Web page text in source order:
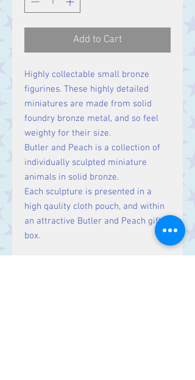
Add to Cart
Highly collectable small bronze
figurines. These highly detailed
miniatures are made from solid
foundry bronze metal, and so feel
weighty for their size.
Butler and Peach is a collection of
individually sculpted miniature
animals in solid bronze.
Each sculpture is presented in a
high qaulity cloth pouch, and within
an attractive Butler and Peach gift
box.